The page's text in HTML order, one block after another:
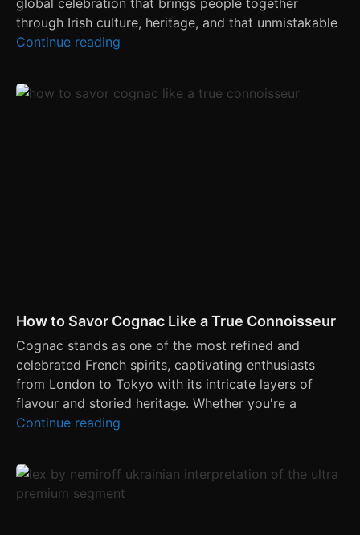
through Irish culture, heritage, and that unmistakable
Continue reading
How to Savor Cognac Like a True Connoisseur
Cognac stands as one of the most refined and
celebrated French spirits, captivating enthusiasts
from London to Tokyo with its intricate layers of
flavour and storied heritage. Whether you're a
Continue reading